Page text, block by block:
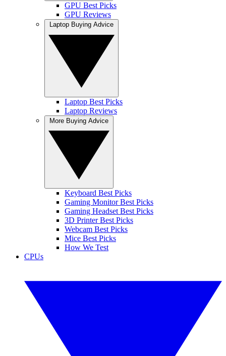
GPU Best Picks
GPU Reviews
Laptop Best Picks
Laptop Reviews
Keyboard Best Picks
Gaming Monitor Best Picks
Gaming Headset Best Picks
3D Printer Best Picks
Webcam Best Picks
Mice Best Picks
How We Test
CPUs